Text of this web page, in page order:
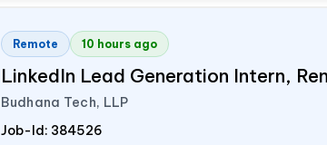
Remote 10 hours ago
LinkedIn Lead Generation Intern,
Budhana Tech, LLP
Job-Id: 384526